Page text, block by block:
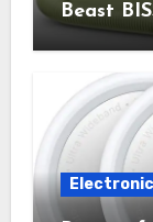
Beast
Cleaner
Time.